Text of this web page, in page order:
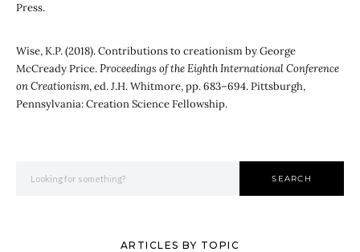
Press.
Wise, K.P. (2018). Contributions to creationism by George
McCready Price.Proceedings of the Eighth International Conference
on Creationism, ed. J.H. Whitmore, pp. 683–694. Pittsburgh,
Pennsylvania: Creation Science Fellowship.
SEARCH
ARTICLES BY TOPIC